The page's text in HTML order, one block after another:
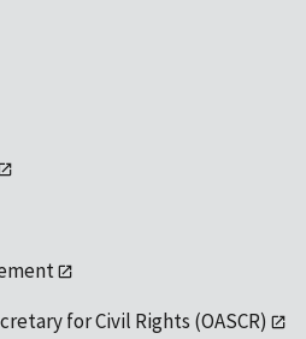
for Civil Rights (OASCR)